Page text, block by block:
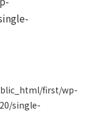
first/wp-
single-